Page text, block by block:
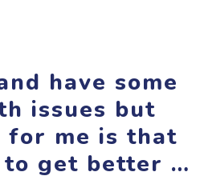
have some
issues but
for me is that
to get better …